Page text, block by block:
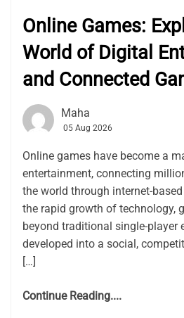
Online Games:
World of Digital
and Connected
Maha
05 Aug 2026
Online games have become a
entertainment, connecting
the world through internet-
the rapid growth of technology,
beyond traditional single-player
developed into a social,
[…]
Continue Reading....